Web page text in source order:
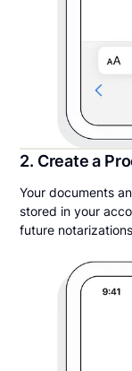
2. Create a
Your documents
stored in your
future